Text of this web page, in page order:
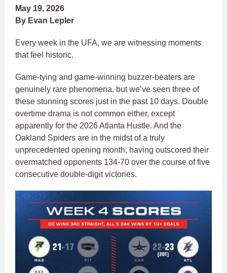
May 19, 2026
By Evan Lepler
Every week in the UFA, we are witnessing moments
that feel historic.
Game-tying and game-winning buzzer-beaters are
genuinely rare phenomena, but we’ve seen three of
these stunning scores just in the past 10 days. Double
overtime drama is not common either, except
apparently for the 2026 Atlanta Hustle. And the
Oakland Spiders are in the midst of a truly
unprecedented opening month, having outscored their
overmatched opponents 134-70 over the course of five
consecutive double-digit victories.